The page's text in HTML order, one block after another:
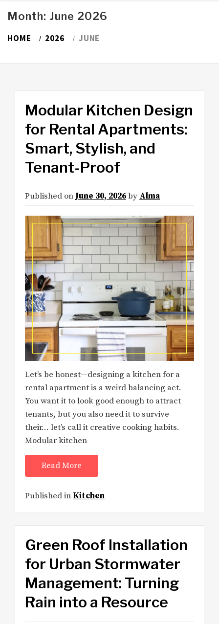
Month: June 2026
HOME 2026 JUNE
Modular Kitchen Design
for Rental Apartments:
Smart, Stylish, and
Tenant-Proof
Published on June 30, 2026by Alma
Let’s be honest—designing a kitchen for a
rental apartment is a weird balancing act.
You want it to look good enough to attract
tenants, but you also need it to survive
their… let’s call it creative cooking habits.
Modular kitchen
Read More
Published in Kitchen
Green Roof Installation
for Urban Stormwater
Management: Turning
Rain into a Resource